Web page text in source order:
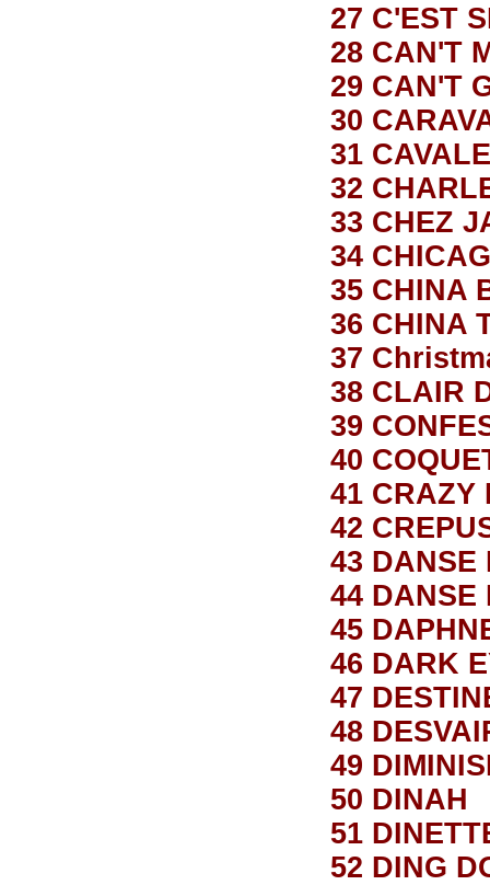
27 C'EST
28 CAN'T
29 CAN'T
30
31
32
33 CHEZ
34
35 CHINA
36 CHINA
37
38 CLAIR
39
40
41 CRAZY
42
43 DANSE
44 DANSE
45
46 DARK
47
48
49
50 DINAH
51
52 DING